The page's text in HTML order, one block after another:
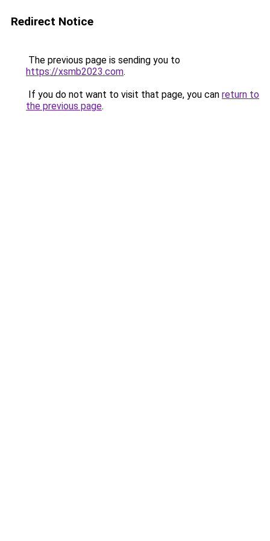
Redirect Notice
The previous page is sending you to
https://xsmb2023.com.
If you do not want to visit that page, you can return to
the previous page.